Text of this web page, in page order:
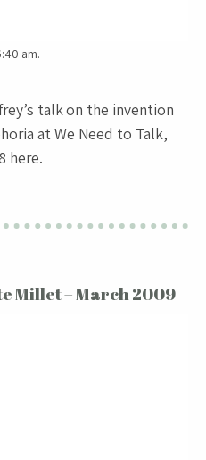
am.
talk on the invention
at We Need to Talk,
here.
Millet – March 2009